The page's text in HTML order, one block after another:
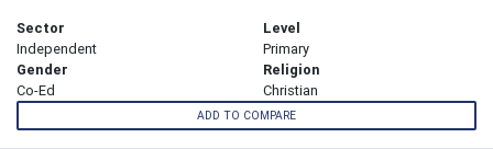
Sector
Independent
Level
Primary
Gender
Co-Ed
Religion
Christian
ADD TO COMPARE